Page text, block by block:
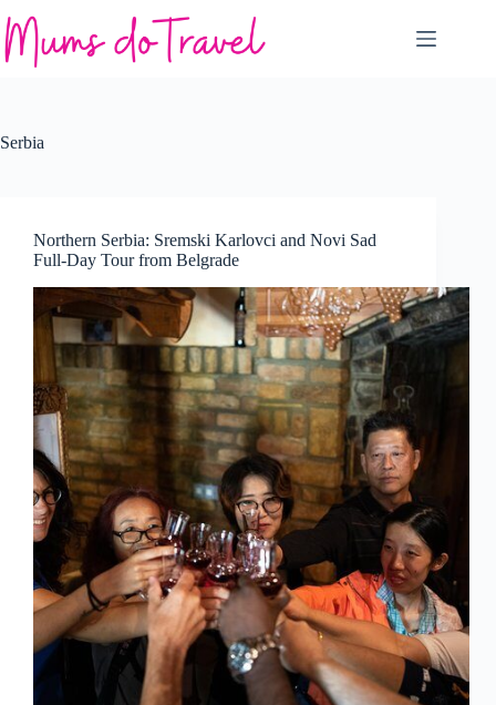
to
content
Serbia
Northern Serbia: Sremski Karlovci and Novi Sad
Full-Day Tour from Belgrade